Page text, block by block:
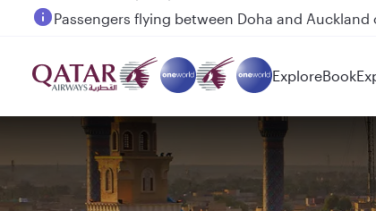
Passengers flying between Doha and Auckland
ExploreBook